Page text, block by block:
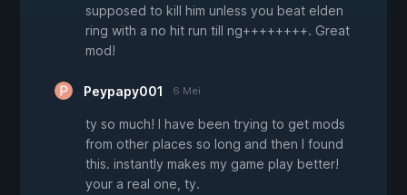
supposed to kill him unless you beat elden
ring with a no hit run till ng++++++++. Great
mod!
Peypapy001 6 Mei
ty so much! I have been trying to get mods
from other places so long and then I found
this. instantly makes my game play better!
your a real one, ty.